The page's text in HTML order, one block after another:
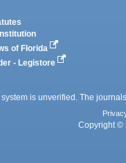
of Florida
- Legistore
is unverified. The
Copyright ©